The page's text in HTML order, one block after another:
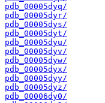
pdb_00005dyq/
pdb_00005dyr/
pdb_00005dys/
pdb_00005dyt/
pdb_00005dyu/
pdb_00005dyv/
pdb_00005dyw/
pdb_00005dyx/
pdb_00005dyy/
pdb_00005dyz/
pdb_00006dy0/